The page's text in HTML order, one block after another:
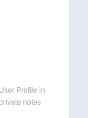
Profile in
notes